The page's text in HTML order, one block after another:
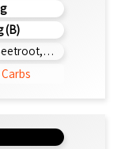
(b)
295ml